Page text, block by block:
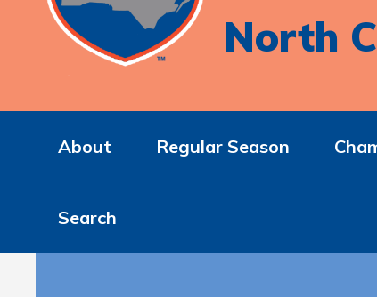
North
About Regular Season
Search